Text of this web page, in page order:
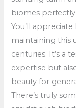
biomes
You’ll
maintaining this
centuries. It’s a
expertise but
beauty for
There’s truly